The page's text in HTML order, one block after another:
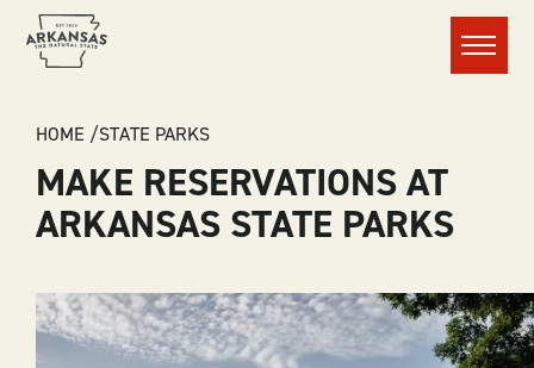
Menu
BREADCRUMB
HOME STATE PARKS
MAKE RESERVATIONS AT
ARKANSAS STATE PARKS